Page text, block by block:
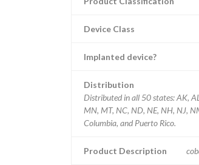
Device Class
Implanted device?
Distribution
Distributed in all 50 states: AK,
MN, MT, NC, ND, NE, NH, NJ,
Columbia, and Puerto Rico.
Product Description